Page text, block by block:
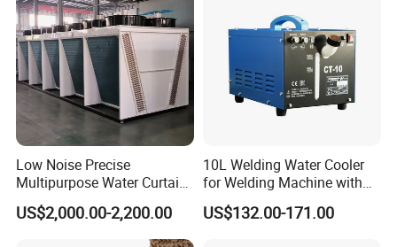
Low Noise Precise
Multipurpose Water Curtain
Preferref Immersion Cooling
Liquid 120kw Adiabatic
Data Center V Type Dry
US$2,000.00-2,200.00
10L Welding Water Cooler
for Welding Machine with
Flow Alarm
US$132.00-171.00